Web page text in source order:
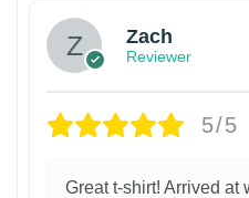
Zach
Reviewer
5/5
Great t-shirt! Arrived at